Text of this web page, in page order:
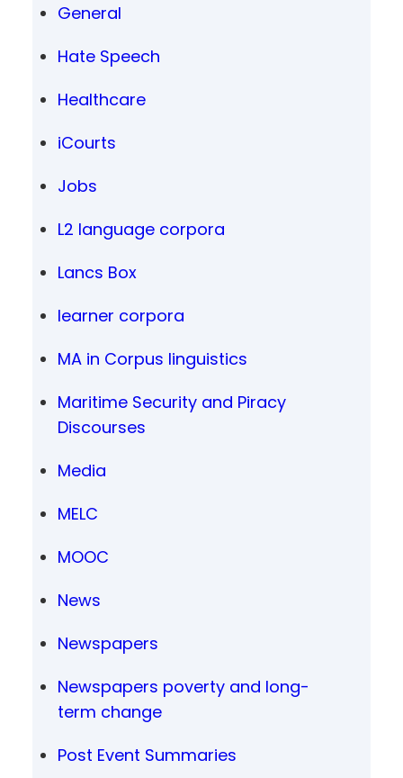
General
Hate Speech
Healthcare
iCourts
Jobs
L2 language corpora
Lancs Box
learner corpora
MA in Corpus linguistics
Maritime Security and Piracy
Discourses
Media
MELC
MOOC
News
Newspapers
Newspapers poverty and long-
term change
Post Event Summaries